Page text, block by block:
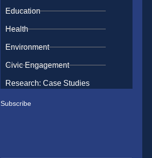
Education
Health
Environment
Civic Engagement
Research: Case Studies
Subscribe